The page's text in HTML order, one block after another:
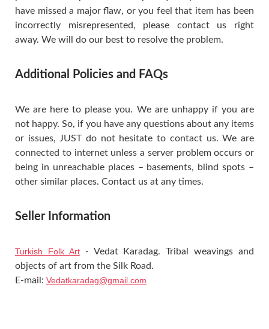
have missed a major flaw, or you feel that item has been
incorrectly misrepresented, please contact us right
away. We will do our best to resolve the problem.
Additional Policies and FAQs
We are here to please you. We are unhappy if you are
not happy. So, if you have any questions about any items
or issues, JUST do not hesitate to contact us. We are
connected to internet unless a server problem occurs or
being in unreachable places – basements, blind spots –
other similar places. Contact us at any times.
Seller Information
Turkish Folk Art- Vedat Karadag. Tribal weavings and
objects of art from the Silk Road.
E-mail: Vedatkaradag@gmail.com